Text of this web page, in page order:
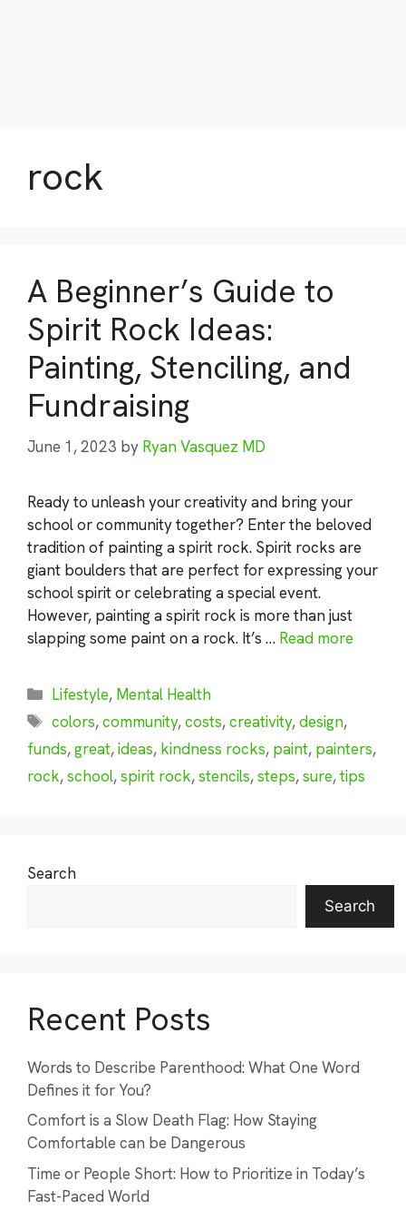
rock
A Beginner’s Guide to
Spirit Rock Ideas:
Painting, Stenciling, and
Fundraising
June 1, 2023 by Ryan Vasquez MD
Ready to unleash your creativity and bring your
school or community together? Enter the beloved
tradition of painting a spirit rock. Spirit rocks are
giant boulders that are perfect for expressing your
school spirit or celebrating a special event.
However, painting a spirit rock is more than just
slapping some paint on a rock. It’s … Read more
Categories
Lifestyle, Mental Health
Tags
colors,community,costs,creativity,design,
funds,great,ideas, kindness rocks, paint, painters,
rock,school,spirit rock,stencils,steps,sure,tips
Search
Search
Recent Posts
Words to Describe Parenthood: What One Word
Defines it for You?
Comfort is a Slow Death Flag: How Staying
Comfortable can be Dangerous
Time or People Short: How to Prioritize in Today’s
Fast-Paced World